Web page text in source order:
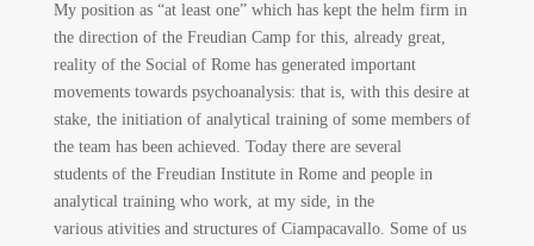
My position as “at least one” which has kept the helm firm in
the direction of the Freudian Camp for this, already great,
reality of the Social of Rome has generated important
movements towards psychoanalysis: that is, with this desire at
stake, the initiation of analytical training of some members of
the team has been achieved. Today there are several
students of the Freudian Institute in Rome and people in
analytical training who work, at my side, in the
various ativities and structures of Ciampacavallo. Some of us